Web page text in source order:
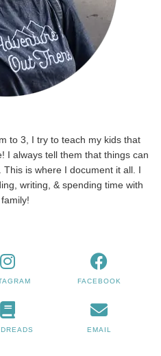
to 3, I try to teach my kids that
I always tell them that things can
is where I document it all. I
writing, & spending time with
FACEBOOK
EMAIL